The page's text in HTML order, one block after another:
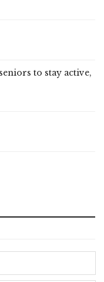
to stay active,